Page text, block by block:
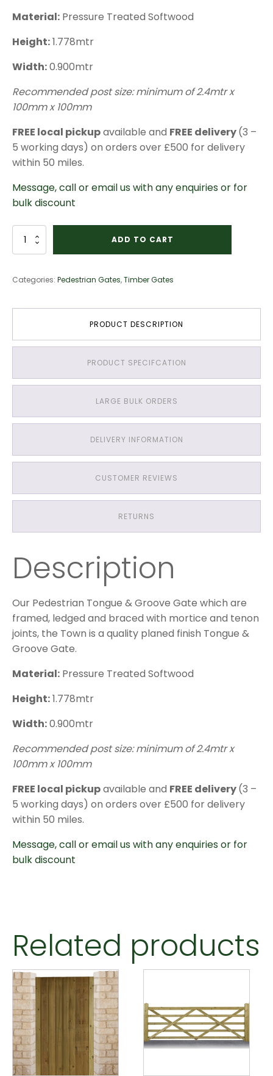
Material: Pressure Treated Softwood
Height:1.778mtr
Width:0.900mtr
Recommended post size: minimum of 2.4mtr x
100mm x 100mm
FREE local pickupavailable and FREE delivery(3 –
5 working days) on orders over £500 for delivery
within 50 miles.
Message, call or email us with any enquiries or for
bulk discount
Pedestrian
Tongue
Gate
ADD TO CART
Categories: Pedestrian Gates,Timber Gates
PRODUCT DESCRIPTION
PRODUCT SPECIFCATION
LARGE BULK ORDERS
DELIVERY INFORMATION
CUSTOMER REVIEWS
RETURNS
Description
Our Pedestrian Tongue & Groove Gate which are
framed, ledged and braced with mortice and tenon
joints, the Town is a quality planed finish Tongue &
Groove Gate.
Material: Pressure Treated Softwood
Height:1.778mtr
Width:0.900mtr
Recommended post size: minimum of 2.4mtr x
100mm x 100mm
FREE local pickupavailable and FREE delivery(3 –
5 working days) on orders over £500 for delivery
within 50 miles.
Message, call or email us with any enquiries or for
bulk discount
Related products
has
multiple
variants.
The